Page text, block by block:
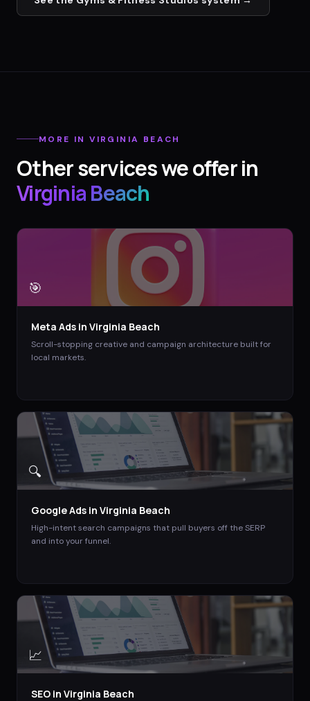
MORE INVIRGINIA BEACH
Other services we offer in
Virginia Beach
🎯
Meta Ads in Virginia Beach
Scroll-stopping creative and campaign architecture built for
local markets.
🔍
Google Ads in Virginia Beach
High-intent search campaigns that pull buyers off the SERP
and into your funnel.
📈
SEO in Virginia Beach